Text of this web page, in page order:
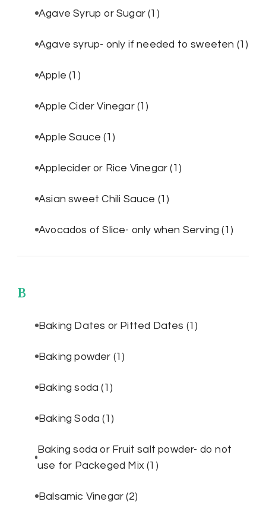
Agave Syrup or Sugar(1)
Agave syrup- only if needed to sweeten (1)
Apple(1)
Apple Cider Vinegar (1)
Apple Sauce(1)
Applecider or Rice Vinegar(1)
Asian sweet Chili Sauce (1)
Avocados of Slice- only when Serving(1)
B
Baking Dates or Pitted Dates (1)
Baking powder (1)
Baking soda(1)
Baking Soda(1)
Baking soda or Fruit salt powder- do not
use for Packeged Mix(1)
Balsamic Vinegar(2)